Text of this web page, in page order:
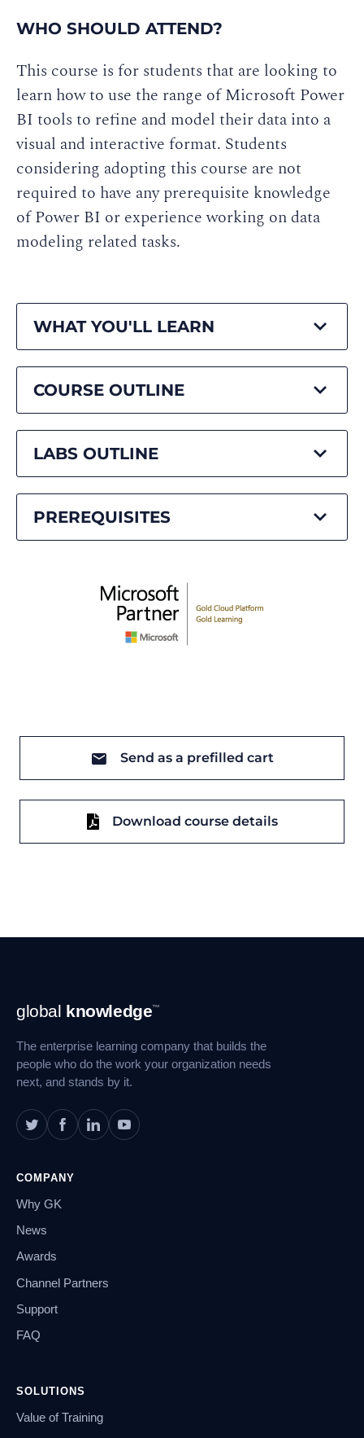
WHO SHOULD ATTEND?
This course is for students that are looking to
learn how to use the range of Microsoft Power
BI tools to refine and model their data into a
visual and interactive format. Students
considering adopting this course are not
required to have any prerequisite knowledge
of Power BI or experience working on data
modeling related tasks.
WHAT YOU'LL LEARN
COURSE OUTLINE
LABS OUTLINE
PREREQUISITES
Send as a prefilled cart
Download course details
Footer
Navigation
global knowledge™
The enterprise learning company that builds the
people who do the work your organization needs
next, and stands by it.
COMPANY
Why GK
News
Awards
Channel Partners
Support
FAQ
SOLUTIONS
Value of Training